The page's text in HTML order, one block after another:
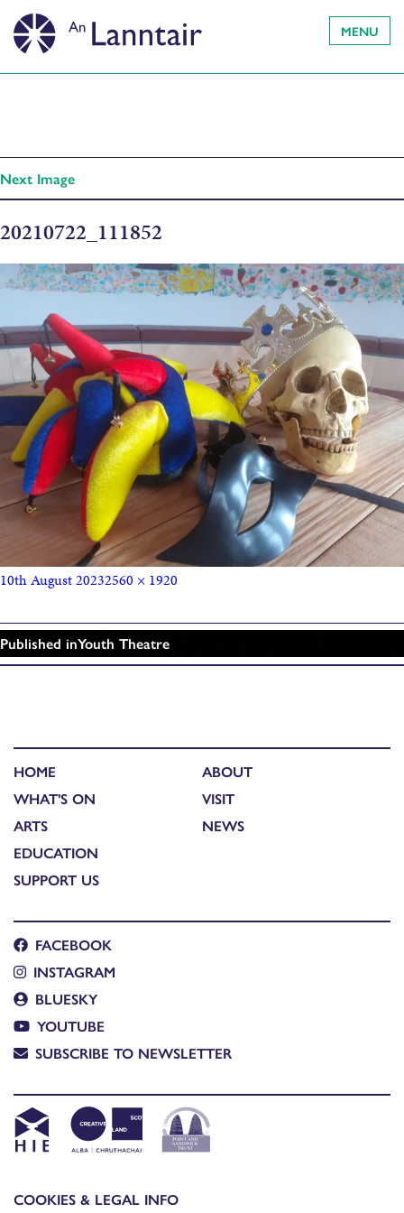
MENU
Next Image
20210722_111852
10th August 20232560 × 1920
Published inYouth Theatre
HOME
WHAT'S ON
ARTS
EDUCATION
SUPPORT US
ABOUT
VISIT
NEWS
FACEBOOK
INSTAGRAM
BLUESKY
YOUTUBE
SUBSCRIBE TO NEWSLETTER
COOKIES & LEGAL INFO